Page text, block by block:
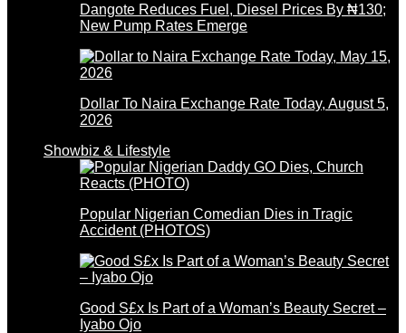
Dangote Reduces Fuel, Diesel Prices By ₦130;
New Pump Rates Emerge
Dollar To Naira Exchange Rate Today, August 5,
2026
Showbiz & Lifestyle
Popular Nigerian Comedian Dies in Tragic
Accident (PHOTOS)
Good S£x Is Part of a Woman’s Beauty Secret –
Iyabo Ojo